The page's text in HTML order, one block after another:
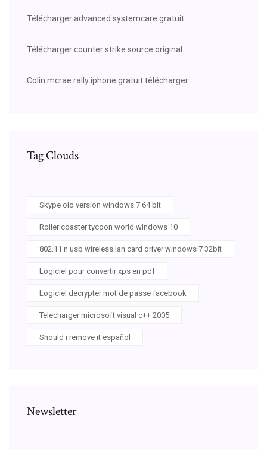
Télécharger advanced systemcare gratuit
Télécharger counter strike source original
Colin mcrae rally iphone gratuit télécharger
Tag Clouds
Skype old version windows 7 64 bit
Roller coaster tycoon world windows 10
802.11 n usb wireless lan card driver windows 7 32bit
Logiciel pour convertir xps en pdf
Logiciel decrypter mot de passe facebook
Telecharger microsoft visual c++ 2005
Should i remove it español
Newsletter